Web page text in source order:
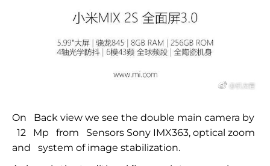
On
Back view we see the double main camera by
12
Mp from
Sensors Sony IMX363, optical zoom
and
system of image stabilization.